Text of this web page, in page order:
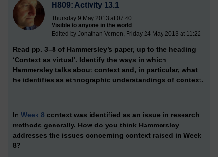
H809: Activity 13.1
Thursday 9 May 2013 at 07:40
Visible to anyone in the world
Edited by Jonathan Vernon, Friday 24 May 2013 at 11:22
Read pp. 3–8 of Hammersley’s paper, up to the heading
‘Context as virtual’. Identify the ways in which
Hammersley talks about context and, in particular, what
he identifies as ethnographic understandings of context.
In Week 8 context was identified as an issue in research
methods generally. How do you think Hammersley
addresses the issues concerning context raised in Week
8?